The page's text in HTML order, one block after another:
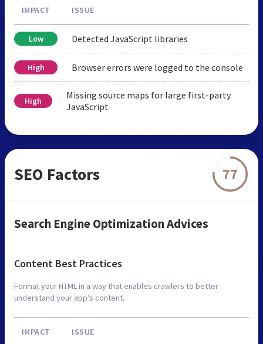
IMPACT ISSUE
Low Detected JavaScript libraries
High Browser errors were logged to the console
High
Missing source maps for large first-party
JavaScript
SEO Factors 77
Search Engine Optimization Advices
Content Best Practices
Format your HTML in a way that enables crawlers to better
understand your app’s content.
IMPACT ISSUE